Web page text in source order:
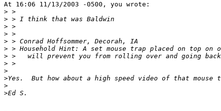
At 16:06 11/13/2003 -0500, you wrote:
>
>
>
>
>
>
>
>
>
>
>
>